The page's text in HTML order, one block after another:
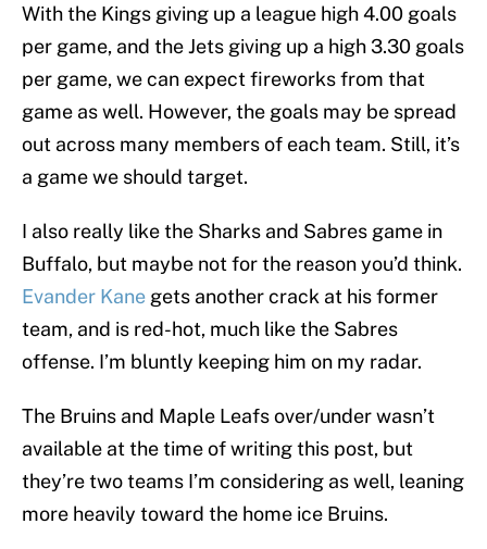
With the Kings giving up a league high 4.00 goals
per game, and the Jets giving up a high 3.30 goals
per game, we can expect fireworks from that
game as well. However, the goals may be spread
out across many members of each team. Still, it’s
a game we should target.
I also really like the Sharks and Sabres game in
Buffalo, but maybe not for the reason you’d think.
Evander Kane gets another crack at his former
team, and is red-hot, much like the Sabres
offense. I’m bluntly keeping him on my radar.
The Bruins and Maple Leafs over/under wasn’t
available at the time of writing this post, but
they’re two teams I’m considering as well, leaning
more heavily toward the home ice Bruins.